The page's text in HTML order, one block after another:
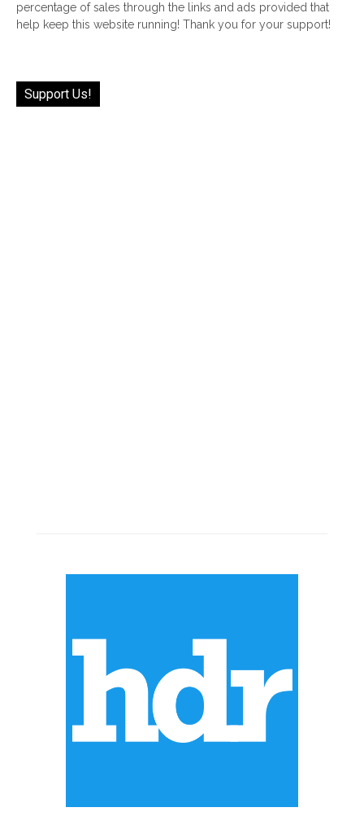
percentage of sales through the links and ads provided that
help keep this website running! Thank you for your support!
Support Us!